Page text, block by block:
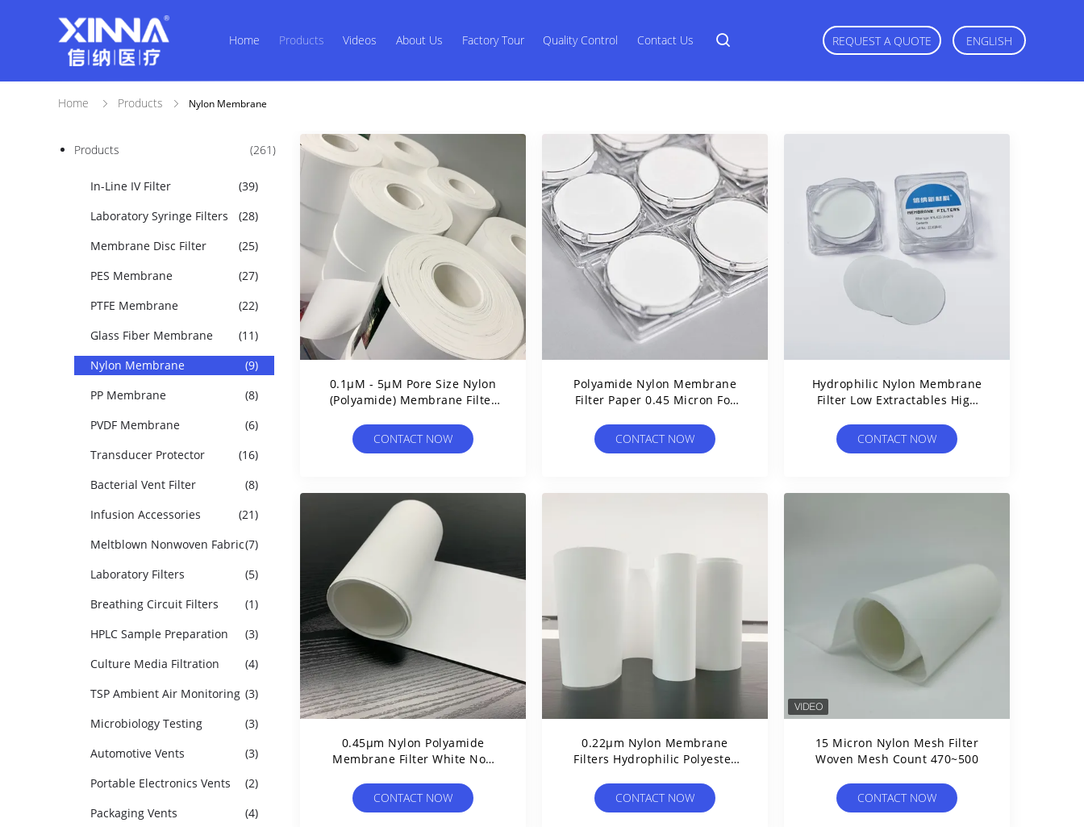
Home Products Videos About Us Factory Tour Quality Control Contact Us REQUEST A QUOTE ENGLISH
Home Products Nylon Membrane
Products (261)
In-Line IV Filter
(39)
Laboratory Syringe Filters
(28)
Membrane Disc Filter
(25)
PES Membrane
(27)
PTFE Membrane
(22)
Glass Fiber Membrane
(11)
Nylon Membrane
(9)
PP Membrane
(8)
PVDF Membrane
(6)
Transducer Protector
(16)
Bacterial Vent Filter
(8)
Infusion Accessories
(21)
Meltblown Nonwoven Fabric(7)
Laboratory Filters
(5)
Breathing Circuit Filters
(1)
HPLC Sample Preparation
(3)
Culture Media Filtration
(4)
TSP Ambient Air Monitoring (3)
Microbiology Testing
(3)
Automotive Vents
(3)
Portable Electronics Vents
(2)
Packaging Vents
(4)
0.1µM - 5µM Pore Size Nylon
(Polyamide) Membrane Filter
CONTACT NOW
Polyamide Nylon Membrane
Filter Paper 0.45 Micron For
CONTACT NOW
Hydrophilic Nylon Membrane
Filter Low Extractables High
CONTACT NOW
0.45μm Nylon Polyamide
Membrane Filter White Non
CONTACT NOW
0.22µm Nylon Membrane
Filters Hydrophilic Polyester
CONTACT NOW
15 Micron Nylon Mesh Filter
Woven Mesh Count 470~500
CONTACT NOW